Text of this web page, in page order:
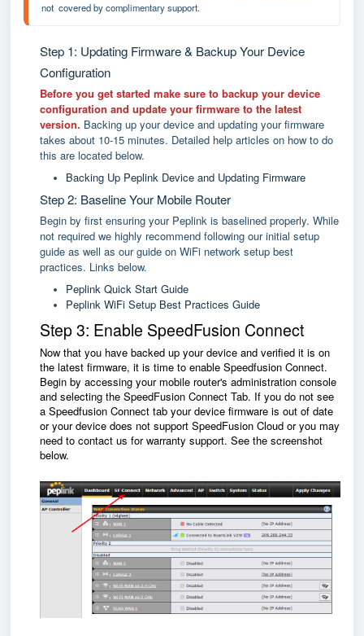
not  covered by complimentary support.
Step 1: Updating Firmware & Backup Your Device
Configuration
Before you get started make sure to backup your device
configuration and update your firmware to the latest
version. Backing up your device and updating your firmware
takes about 10-15 minutes. Detailed help articles on how to do
this are located below.
Backing Up Peplink Device and Updating Firmware
Step 2: Baseline Your Mobile Router
Begin by first ensuring your Peplink is baselined properly. While
not required we highly recommend following our initial setup
guide as well as our guide on WiFi network setup best
practices. Links below.
Peplink Quick Start Guide
Peplink WiFi Setup Best Practices Guide
Step 3: Enable SpeedFusion Connect
Now that you have backed up your device and verified it is on
the latest firmware, it is time to enable Speedfusion Connect.
Begin by accessing your mobile router's administration console
and selecting the SpeedFusion Connect Tab. If you do not see
a Speedfusion Connect tab your device firmware is out of date
or your device does not support SpeedFusion Cloud or you may
need to contact us for warranty support. See the screenshot
below.